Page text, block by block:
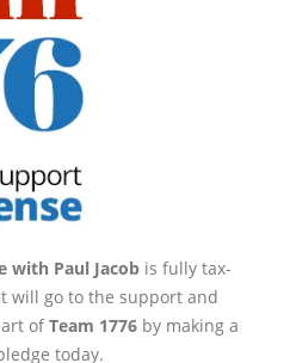
with Paul Jacob is fully tax-
will go to the support and
ofTeam 1776 by making a
today.